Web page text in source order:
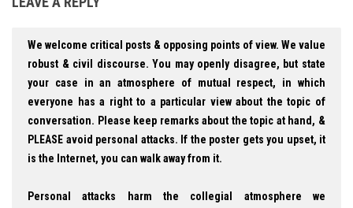
We welcome critical posts & opposing points of view. We value
robust & civil discourse. You may openly disagree, but state
your case in an atmosphere of mutual respect, in which
everyone has a right to a particular view about the topic of
conversation. Please keep remarks about the topic at hand, &
PLEASE avoid personal attacks. If the poster gets you upset, it
is the Internet, you can walk away from it.
Personal attacks harm the collegial atmosphere we